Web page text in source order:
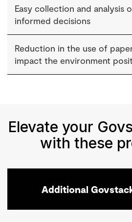
Easy collection and analysis
informed decisions
Reduction in the use of
impact the environment
Elevate your
with these
Additional